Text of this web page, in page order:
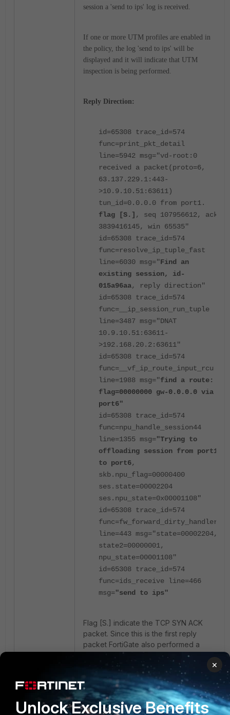
session a 'send to ips' log is received.
If one or more UTM profiles are enabled in
the policy, the log 'send to ips' will be
displayed and it will indicate that UTM
inspection is being performed.
Reply Direction:
id=65308 trace_id=574
func=print_pkt_detail
line=5942 msg="vd-root:0
received a packet(proto=6,
63.137.229.1:443-
>10.9.10.51:63611)
tun_id=0.0.0.0 from port1.
flag [S.] , seq 107956612, ack
3839416145, win 65535"
id=65308 trace_id=574
func=resolve_ip_tuple_fast
line=6030 msg="Find an
existing session, id-
015a96aa, reply direction"
id=65308 trace_id=574
func=__ip_session_run_tuple
line=3487 msg="DNAT
10.9.10.51:63611-
>192.168.20.2:63611"
id=65308 trace_id=574
func=__vf_ip_route_input_rcu
line=1988 msg="find a route:
flag=00000000 gw-0.0.0.0 via
port6"
id=65308 trace_id=574
func=npu_handle_session44
line=1355 msg="Trying to
offloading session from port1
to port6,
skb.npu_flag=00000400
ses.state=00002204
ses.npu_state=0x00001108"
id=65308 trace_id=574
func=fw_forward_dirty_handler
line=443 msg="state=00002204,
state2=00000001,
npu_state=00001108"
id=65308 trace_id=574
func=ids_receive line=466
msg="send to ips"
Flag [S.] indicate the TCP SYN ACK
packet. Since this is the first reply
packet FortiGate also performed a
route lookup for this to get the
outgoing interface and also found an
existing session.
Subsequent Packets :
×
Unlock Exclusive Benefits